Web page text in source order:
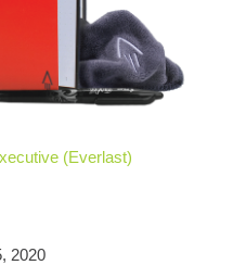
(Everlast)
2020